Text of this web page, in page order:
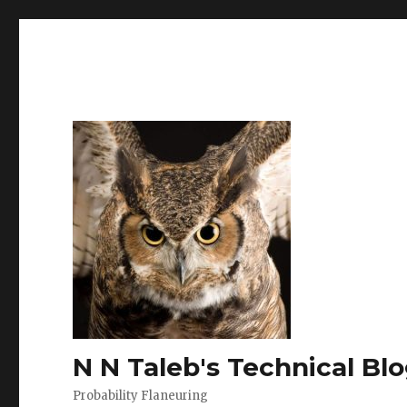
N N Taleb's Technical
Probability Flaneuring